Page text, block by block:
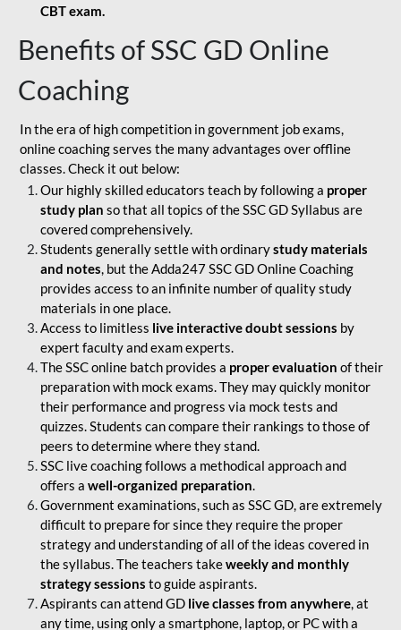
CBT exam.
Benefits of SSC GD Online
Coaching
In the era of high competition in government job exams,
online coaching serves the many advantages over offline
classes. Check it out below:
Our highly skilled educators teach by following a proper
study plan so that all topics of the SSC GD Syllabus are
covered comprehensively.
Students generally settle with ordinarystudy materials
and notes, but the Adda247 SSC GD Online Coaching
provides access to an infinite number of quality study
materials in one place.
Access to limitless live interactive doubt sessions by
expert faculty and exam experts.
The SSC online batch provides a proper evaluation of their
preparation with mock exams. They may quickly monitor
their performance and progress via mock tests and
quizzes. Students can compare their rankings to those of
peers to determine where they stand.
SSC live coaching follows a methodical approach and
offers a well-organized preparation.
Government examinations, such as SSC GD, are extremely
difficult to prepare for since they require the proper
strategy and understanding of all of the ideas covered in
the syllabus. The teachers takeweekly and monthly
strategy sessions to guide aspirants.
Aspirants can attend GD live classes from anywhere, at
any time, using only a smartphone, laptop, or PC with a